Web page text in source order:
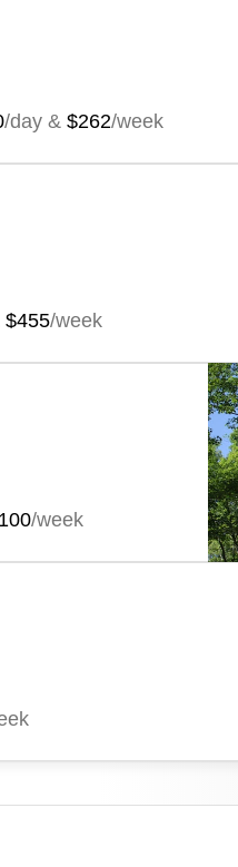
/day & $262/week
$455/week
/week